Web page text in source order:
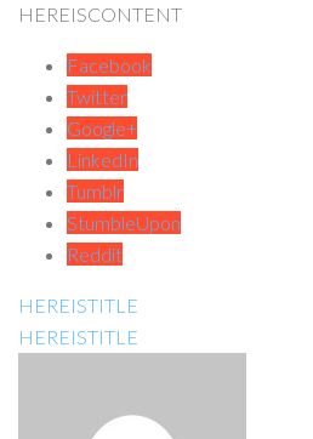
HEREISCONTENT
Facebook
Twitter
Google+
LinkedIn
Tumblr
StumbleUpon
Reddit
HEREISTITLE
HEREISTITLE